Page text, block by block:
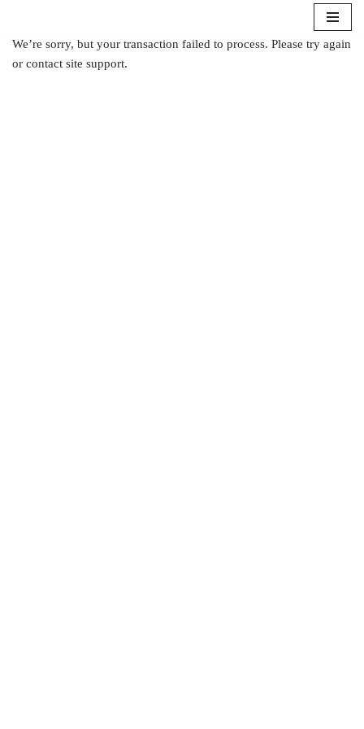
Aller
au
We’re sorry, but your transaction failed to process. Please try again
or contact site support.